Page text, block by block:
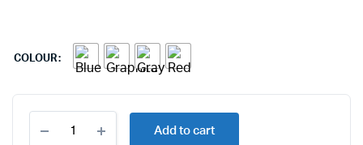
COLOUR
Watch
Add to cart